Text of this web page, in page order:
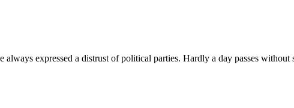
always expressed a distrust of political parties. Hardly a day passes